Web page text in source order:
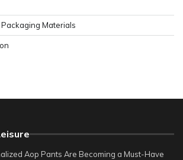
Materials
Aop Pants Are Becoming a Must-Have